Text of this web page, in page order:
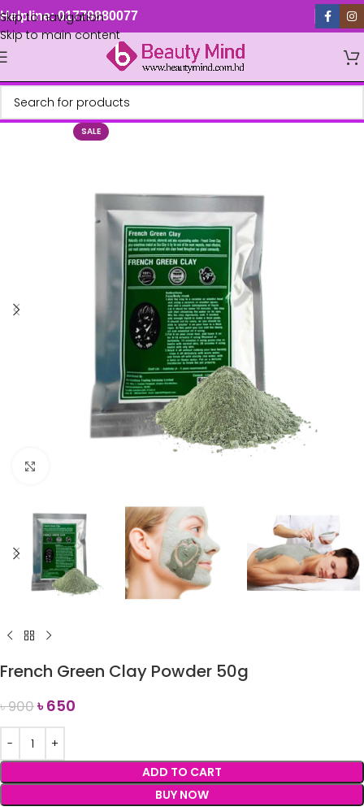
Skip to navigation
Skip to main content
Helpline: 01779880077
SALE
French Green Clay Powder 50g
৳900৳650
ADD TO CART
BUY NOW